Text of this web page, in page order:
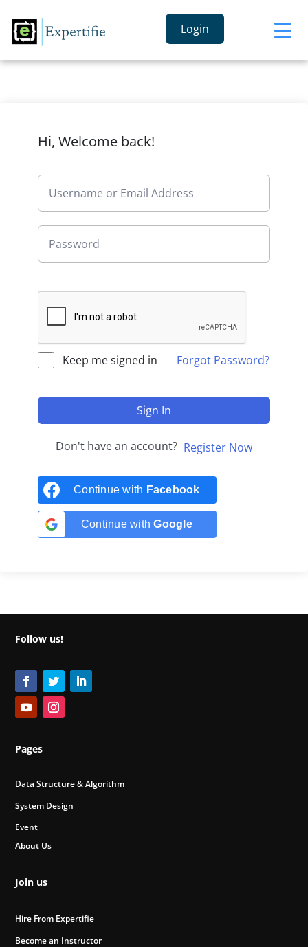
Login
Hi, Welcome back!
Keep me signed in Forgot Password?
Sign In
Don't have an account? Register Now
Continue with Facebook
Continue withGoogle
Follow us!
Pages
Data Structure & Algorithm
System Design
Event
About Us
Join us
Hire From Expertifie
Become an Instructor